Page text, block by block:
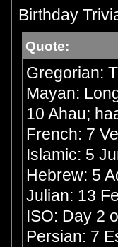
Birthday
Quote:
Gregorian:
Mayan:
10 Ahau;
French: 7
Islamic: 5
Hebrew: 5
Julian: 13
ISO: Day 2
Persian: 7